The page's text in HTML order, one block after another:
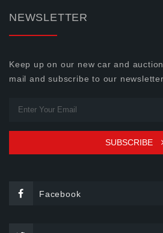
NEWSLETTER
Keep up on our new car and
mail and subscribe to our newsletter.
SUBSCRIBE
Facebook